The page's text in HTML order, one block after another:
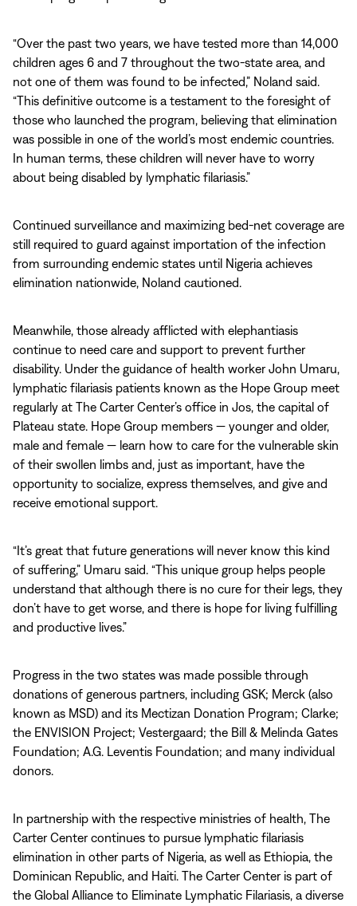
“Over the past two years, we have tested more than 14,000
children ages 6 and 7 throughout the two-state area, and
not one of them was found to be infected,” Noland said.
“This definitive outcome is a testament to the foresight of
those who launched the program, believing that elimination
was possible in one of the world’s most endemic countries.
In human terms, these children will never have to worry
about being disabled by lymphatic filariasis.”
Continued surveillance and maximizing bed-net coverage are
still required to guard against importation of the infection
from surrounding endemic states until Nigeria achieves
elimination nationwide, Noland cautioned.
Meanwhile, those already afflicted with elephantiasis
continue to need care and support to prevent further
disability. Under the guidance of health worker John Umaru,
lymphatic filariasis patients known as the Hope Group meet
regularly at The Carter Center’s office in Jos, the capital of
Plateau state. Hope Group members — younger and older,
male and female — learn how to care for the vulnerable skin
of their swollen limbs and, just as important, have the
opportunity to socialize, express themselves, and give and
receive emotional support.
“It’s great that future generations will never know this kind
of suffering,” Umaru said. “This unique group helps people
understand that although there is no cure for their legs, they
don’t have to get worse, and there is hope for living fulfilling
and productive lives.”
Progress in the two states was made possible through
donations of generous partners, including GSK; Merck (also
known as MSD) and its Mectizan Donation Program; Clarke;
the ENVISION Project; Vestergaard; the Bill & Melinda Gates
Foundation; A.G. Leventis Foundation; and many individual
donors.
In partnership with the respective ministries of health, The
Carter Center continues to pursue lymphatic filariasis
elimination in other parts of Nigeria, as well as Ethiopia, the
Dominican Republic, and Haiti. The Carter Center is part of
the Global Alliance to Eliminate Lymphatic Filariasis, a diverse